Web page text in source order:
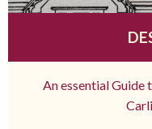
An essential Guide